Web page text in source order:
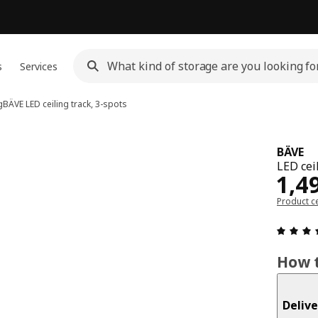
Services
BÄVELED ceiling track, 3-spots
BÄVE
LED
Product
How